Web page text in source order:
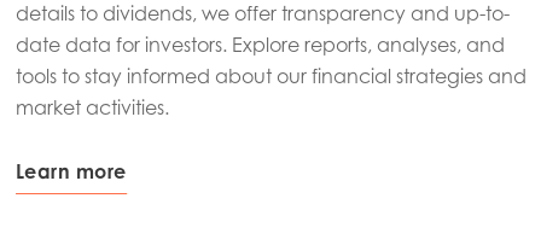
details to dividends, we offer transparency and up-to-
date data for investors. Explore reports, analyses, and
tools to stay informed about our financial strategies and
market activities.
Learn more